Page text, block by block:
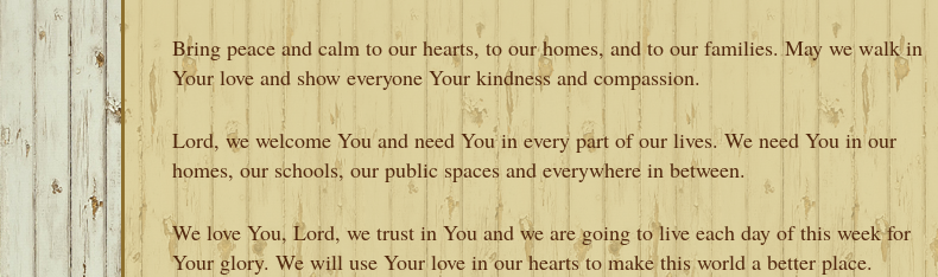
Bring peace and calm to our hearts, to our homes, and to our families. May we walk in
Your love and show everyone Your kindness and compassion.
Lord, we welcome You and need You in every part of our lives. We need You in our
homes, our schools, our public spaces and everywhere in between.
We love You, Lord, we trust in You and we are going to live each day of this week for
Your glory. We will use Your love in our hearts to make this world a better place.